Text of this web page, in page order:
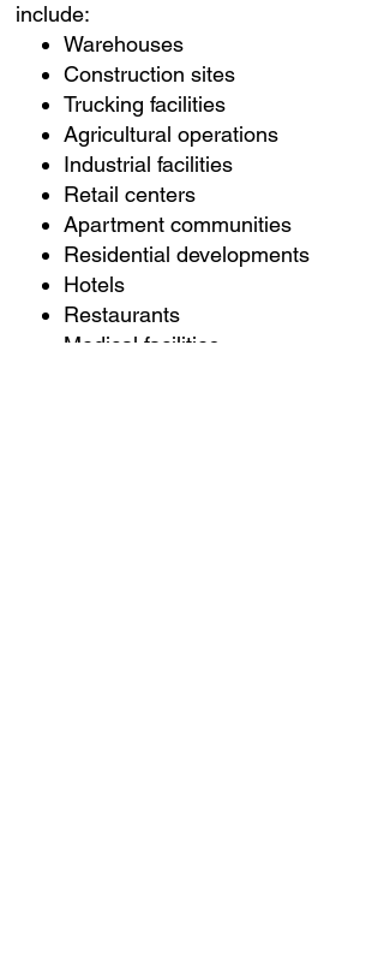
include:
Warehouses
Construction sites
Trucking facilities
Agricultural operations
Industrial facilities
Retail centers
Apartment communities
Residential developments
Hotels
Restaurants
Medical facilities